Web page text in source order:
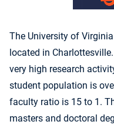
The University of
located in
very high research
student population is
faculty ratio is 15 to 1.
masters and doctoral